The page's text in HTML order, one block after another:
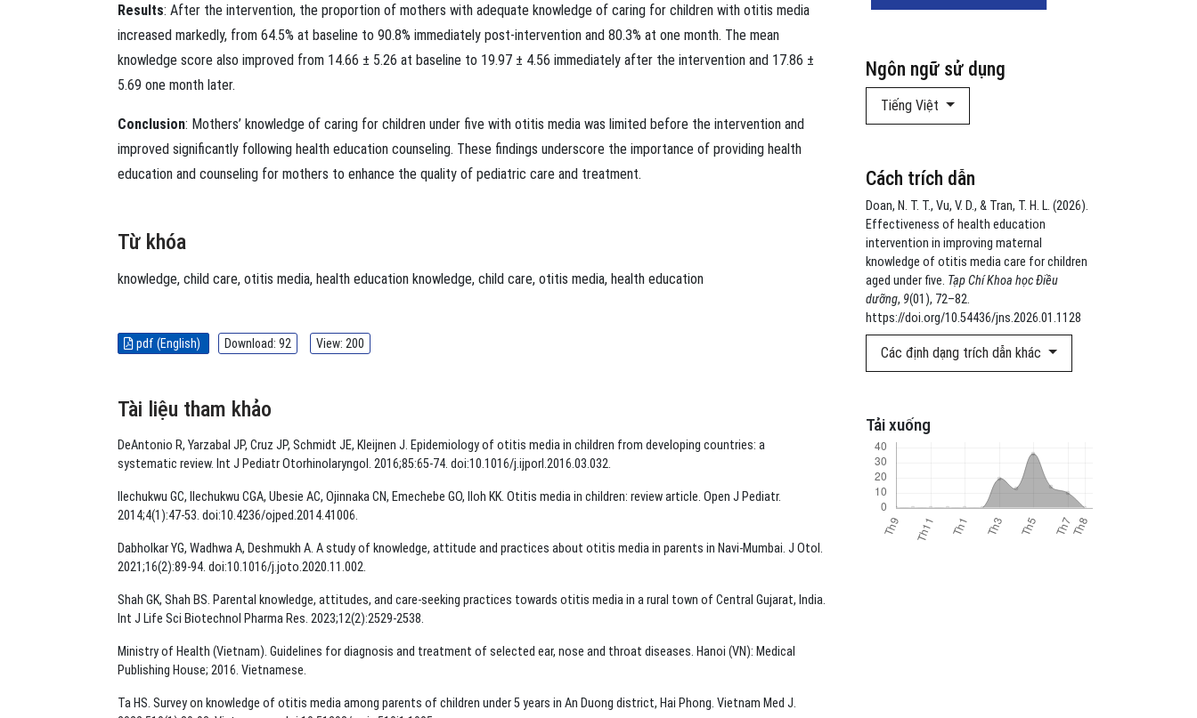
Ngôn ngữ sử dụng
Tiếng Việt
Cách trích dẫn
Doan, N. T. T., Vu, V. D., & Tran, T. H. L. (2026).
Effectiveness of health education
intervention in improving maternal
knowledge of otitis media care for children
aged under five. Tạp Chí Khoa học Điều
dưỡng, 9(01), 72–82.
https://doi.org/10.54436/jns.2026.01.1128
Các định dạng trích dẫn khác
Tải xuống
Results: After the intervention, the proportion of mothers with adequate knowledge of caring for children with otitis media
increased markedly, from 64.5% at baseline to 90.8% immediately post-intervention and 80.3% at one month. The mean
knowledge score also improved from 14.66 ± 5.26 at baseline to 19.97 ± 4.56 immediately after the intervention and 17.86 ±
5.69 one month later.
Conclusion: Mothers’ knowledge of caring for children under five with otitis media was limited before the intervention and
improved significantly following health education counseling. These findings underscore the importance of providing health
education and counseling for mothers to enhance the quality of pediatric care and treatment.
Từ khóa
knowledge, child care, otitis media, health education knowledge, child care, otitis media, health education
pdf (English) Download: 92 View: 200
Tài liệu tham khảo
DeAntonio R, Yarzabal JP, Cruz JP, Schmidt JE, Kleijnen J. Epidemiology of otitis media in children from developing countries: a
systematic review. Int J Pediatr Otorhinolaryngol. 2016;85:65-74. doi:10.1016/j.ijporl.2016.03.032.
Ilechukwu GC, Ilechukwu CGA, Ubesie AC, Ojinnaka CN, Emechebe GO, Iloh KK. Otitis media in children: review article. Open J Pediatr.
2014;4(1):47-53. doi:10.4236/ojped.2014.41006.
Dabholkar YG, Wadhwa A, Deshmukh A. A study of knowledge, attitude and practices about otitis media in parents in Navi-Mumbai. J Otol.
2021;16(2):89-94. doi:10.1016/j.joto.2020.11.002.
Shah GK, Shah BS. Parental knowledge, attitudes, and care-seeking practices towards otitis media in a rural town of Central Gujarat, India.
Int J Life Sci Biotechnol Pharma Res. 2023;12(2):2529-2538.
Ministry of Health (Vietnam). Guidelines for diagnosis and treatment of selected ear, nose and throat diseases. Hanoi (VN): Medical
Publishing House; 2016. Vietnamese.
Ta HS. Survey on knowledge of otitis media among parents of children under 5 years in An Duong district, Hai Phong. Vietnam Med J.